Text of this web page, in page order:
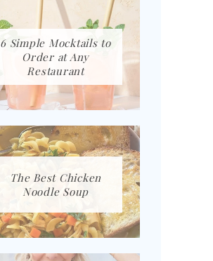
6 Simple Mocktails to
Order at Any
Restaurant
The Best Chicken
Noodle Soup